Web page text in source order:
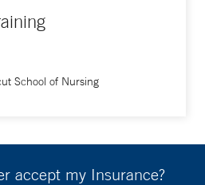
School of Nursing
accept my Insurance?